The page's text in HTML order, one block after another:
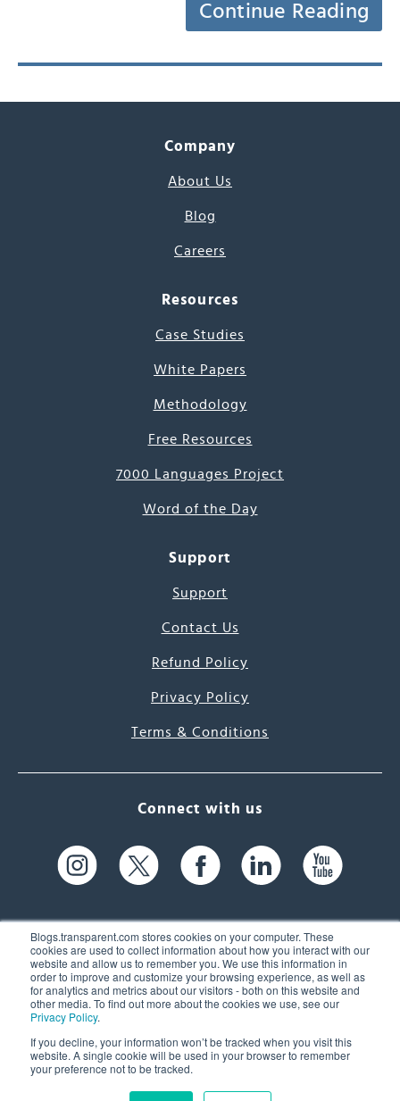
Blogs.transparent.com stores cookies on your computer. These
cookies are used to collect information about how you interact with our
website and allow us to remember you. We use this information in
order to improve and customize your browsing experience, as well as
for analytics and metrics about our visitors - both on this website and
other media. To find out more about the cookies we use, see our
Privacy Policy.
If you decline, your information won’t be tracked when you visit this
website. A single cookie will be used in your browser to remember
your preference not to be tracked.
Continue Reading
Company
About Us
Blog
Careers
Resources
Case Studies
White Papers
Methodology
Free Resources
7000 Languages Project
Word of the Day
Support
Support
Contact Us
Refund Policy
Privacy Policy
Terms & Conditions
Connect with us
61 Spit Brook Rd, Suite 104,
Nashua, NH 03060 USA
(603) 262-6300